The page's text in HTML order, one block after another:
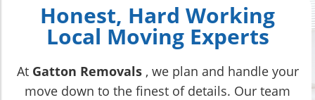
Honest, Hard Working
Local Moving Experts
At Gatton Removals , we plan and handle your
move down to the finest of details. Our team